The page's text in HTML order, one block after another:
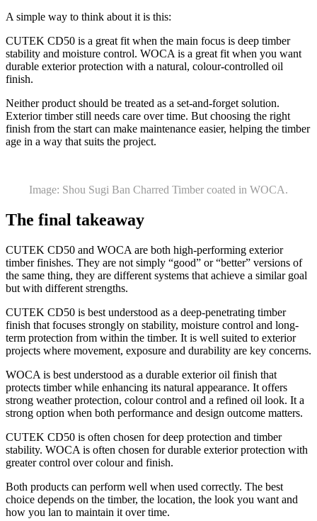
A simple way to think about it is this:
CUTEK CD50 is a great fit when the main focus is deep timber
stability and moisture control. WOCA is a great fit when you want
durable exterior protection with a natural, colour-controlled oil
finish.
Neither product should be treated as a set-and-forget solution.
Exterior timber still needs care over time. But choosing the right
finish from the start can make maintenance easier, helping the timber
age in a way that suits the project.
Image: Shou Sugi Ban Charred Timber coated in WOCA.
The final takeaway
CUTEK CD50 and WOCA are both high-performing exterior
timber finishes. They are not simply “good” or “better” versions of
the same thing, they are different systems that achieve a similar goal
but with different strengths.
CUTEK CD50 is best understood as a deep-penetrating timber
finish that focuses strongly on stability, moisture control and long-
term protection from within the timber. It is well suited to exterior
projects where movement, exposure and durability are key concerns.
WOCA is best understood as a durable exterior oil finish that
protects timber while enhancing its natural appearance. It offers
strong weather protection, colour control and a refined oil look. It a
strong option when both performance and design outcome matters.
CUTEK CD50 is often chosen for deep protection and timber
stability. WOCA is often chosen for durable exterior protection with
greater control over colour and finish.
Both products can perform well when used correctly. The best
choice depends on the timber, the location, the look you want and
how you lan to maintain it over time.